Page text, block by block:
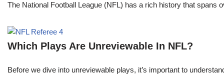
The National Football League (NFL) has a rich history that
Which Plays Are Unreviewable In NFL?
Before we dive into unreviewable plays, it’s important to